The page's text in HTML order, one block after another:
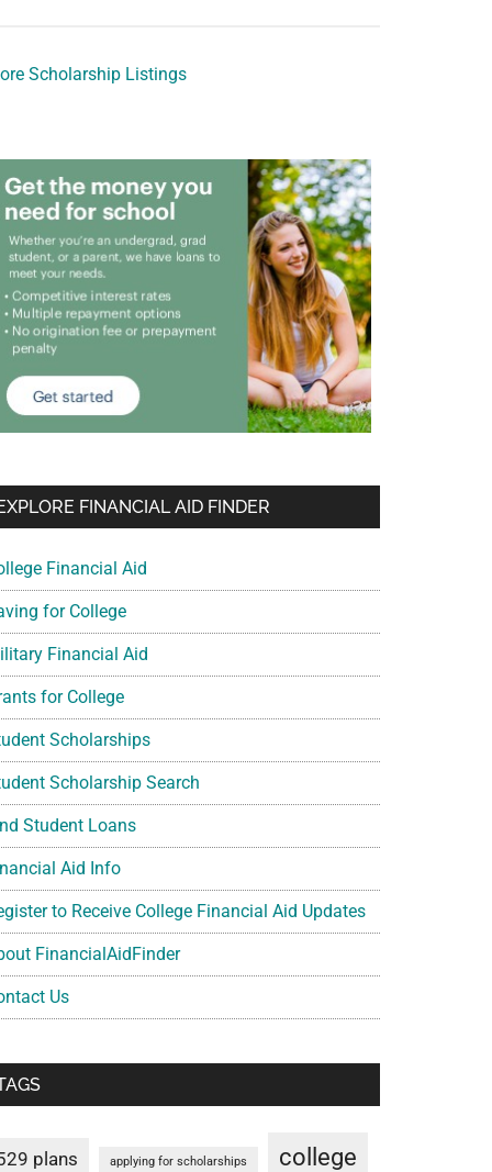
Scholarship Listings
FINANCIAL AID FINDER
Financial Aid
for College
Financial Aid
for College
Scholarships
Scholarship Search
Student Loans
Aid Info
to Receive College Financial Aid Updates
FinancialAidFinder
Us
plans applying for scholarships college